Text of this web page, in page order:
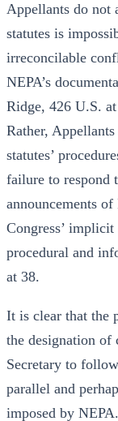
Appellants do not
statutes is
irreconcilable
NEPA’s
Ridge, 426 U.S.
Rather,
statutes’
failure to respond
announcements
Congress’
procedural and
at 38.
It is clear that the
the designation
Secretary to
parallel and
imposed by